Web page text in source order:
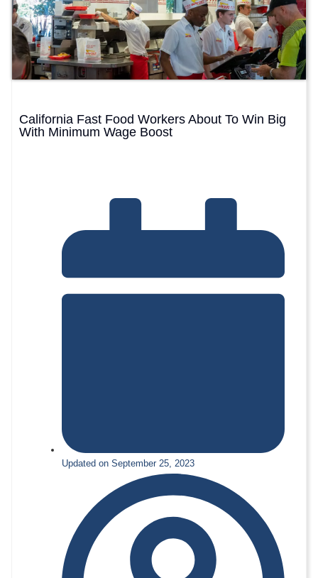
California Fast Food Workers About To Win Big
With Minimum Wage Boost
Updated on September 25, 2023